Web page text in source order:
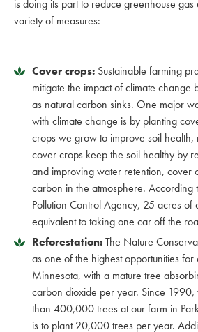
is doing its part to reduce greenhouse gas
variety of measures:
Cover crops: Sustainable farming
mitigate the impact of climate change
as natural carbon sinks. One major
with climate change is by planting
crops we grow to improve soil
cover crops keep the soil healthy by
and improving water retention, cover
carbon in the atmosphere. According
Pollution Control Agency, 25 acres of
equivalent to taking one car off the
Reforestation:The Nature
as one of the highest opportunities
Minnesota, with a mature tree
carbon dioxide per year. Since
than 400,000 trees at our farm in
is to plant 20,000 trees per year.